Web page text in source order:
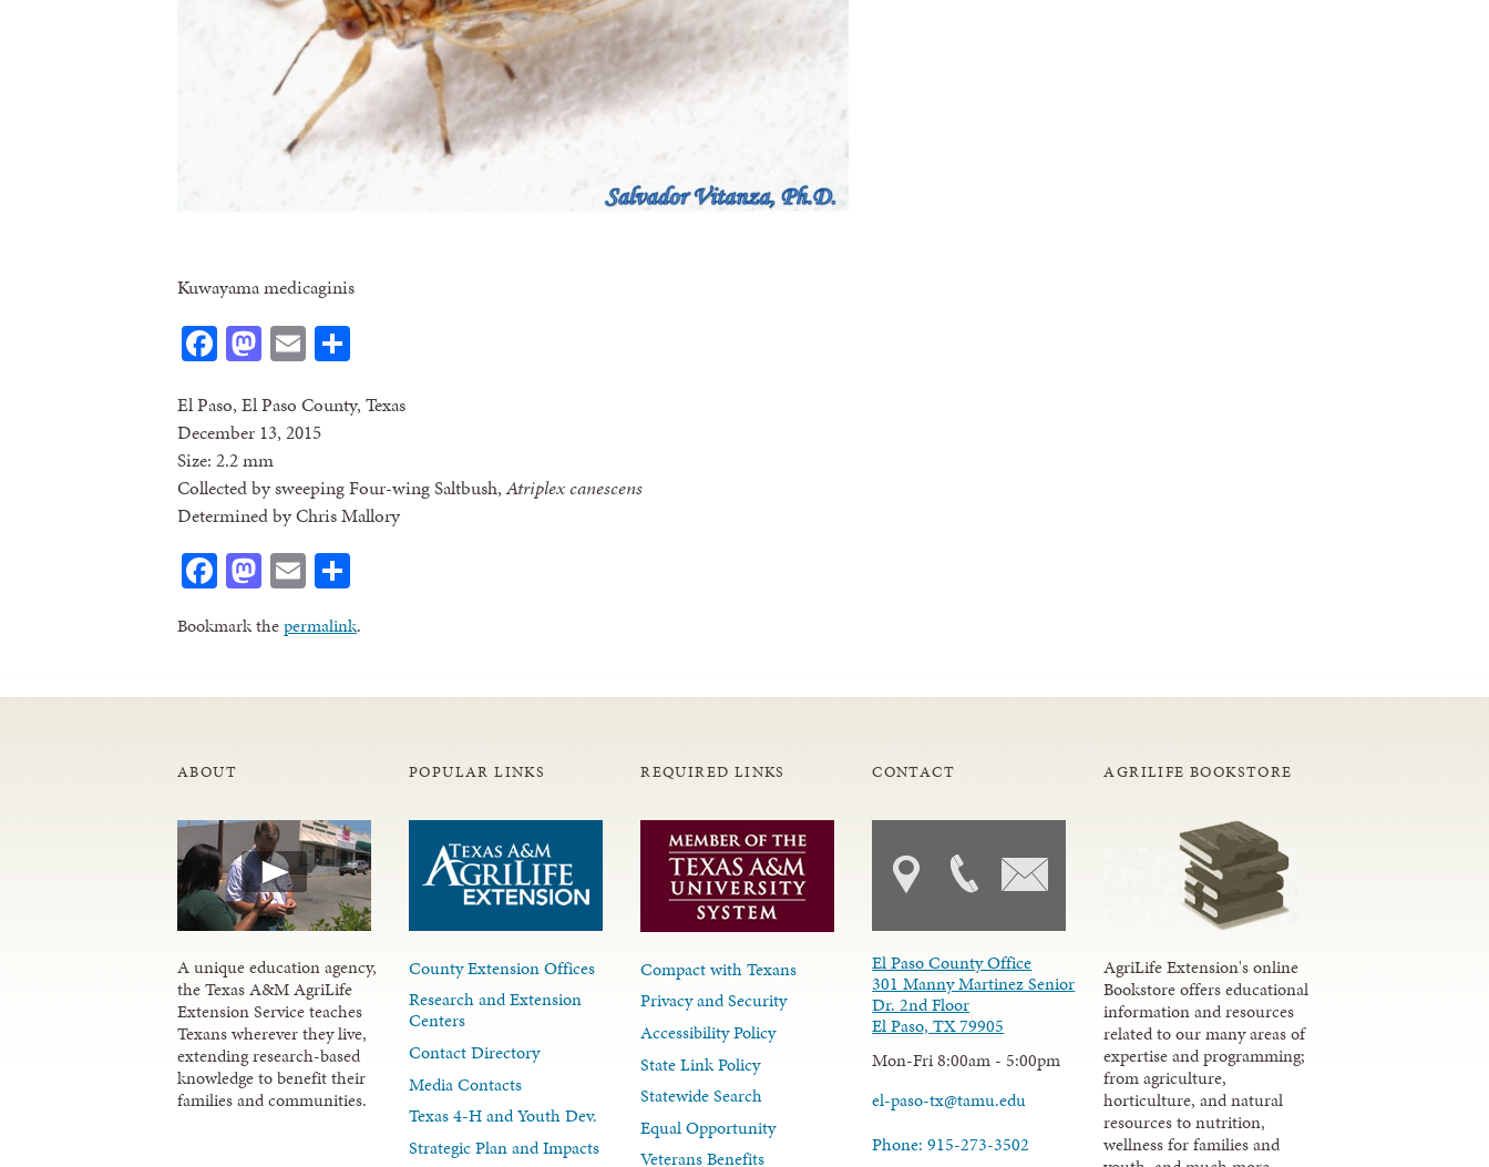
Kuwayama medicaginis
Facebook
Mastodon
Email
El Paso, El Paso County, Texas
December 13, 2015
Size: 2.2 mm
Collected by sweeping Four-wing Saltbush,Atriplex canescens
Determined by Chris Mallory
Facebook
Mastodon
Email
Bookmark thepermalink.
ABOUT
A unique education agency,
the Texas A&M AgriLife
Extension Service teaches
Texans wherever they live,
extending research-based
knowledge to benefit their
families and communities.
POPULAR LINKS
County Extension Offices
Research and Extension
Centers
Contact Directory
Media Contacts
Texas 4-H and Youth Dev.
Strategic Plan and Impacts
REQUIRED LINKS
Compact with Texans
Privacy and Security
Accessibility Policy
State Link Policy
Statewide Search
Equal Opportunity
Veterans Benefits
CONTACT
El Paso County Office
301 Manny Martinez Senior
Dr. 2nd Floor
El Paso, TX 79905
Mon-Fri 8:00am - 5:00pm
el-paso-tx@tamu.edu
Phone: 915-273-3502
AGRILIFE BOOKSTORE
AgriLife Extension's online
Bookstore offers educational
information and resources
related to our many areas of
expertise and programming;
from agriculture,
horticulture, and natural
resources to nutrition,
wellness for families and